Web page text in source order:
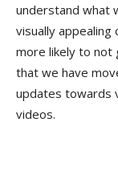
understand what
visually
more likely to not
that we have
updates towards
videos.